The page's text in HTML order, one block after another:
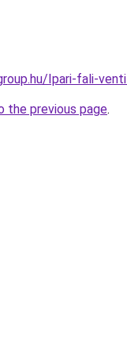
Ipari-fali-
the previous page.